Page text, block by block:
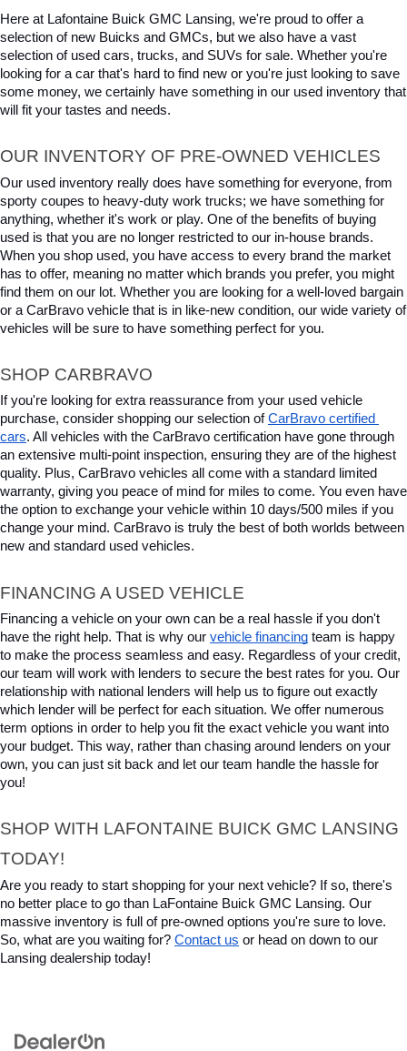
Here at Lafontaine Buick GMC Lansing, we're proud to offer a
selection of new Buicks and GMCs, but we also have a vast
selection of used cars, trucks, and SUVs for sale. Whether you're
looking for a car that's hard to find new or you're just looking to save
some money, we certainly have something in our used inventory that
will fit your tastes and needs.
OUR INVENTORY OF PRE-OWNED VEHICLES
Our used inventory really does have something for everyone, from
sporty coupes to heavy-duty work trucks; we have something for
anything, whether it's work or play. One of the benefits of buying
used is that you are no longer restricted to our in-house brands.
When you shop used, you have access to every brand the market
has to offer, meaning no matter which brands you prefer, you might
find them on our lot. Whether you are looking for a well-loved bargain
or a CarBravo vehicle that is in like-new condition, our wide variety of
vehicles will be sure to have something perfect for you.
SHOP CARBRAVO
If you're looking for extra reassurance from your used vehicle
purchase, consider shopping our selection of CarBravo certified
cars. All vehicles with the CarBravo certification have gone through
an extensive multi-point inspection, ensuring they are of the highest
quality. Plus, CarBravo vehicles all come with a standard limited
warranty, giving you peace of mind for miles to come. You even have
the option to exchange your vehicle within 10 days/500 miles if you
change your mind. CarBravo is truly the best of both worlds between
new and standard used vehicles.
FINANCING A USED VEHICLE
Financing a vehicle on your own can be a real hassle if you don't
have the right help. That is why our vehicle financing team is happy
to make the process seamless and easy. Regardless of your credit,
our team will work with lenders to secure the best rates for you. Our
relationship with national lenders will help us to figure out exactly
which lender will be perfect for each situation. We offer numerous
term options in order to help you fit the exact vehicle you want into
your budget. This way, rather than chasing around lenders on your
own, you can just sit back and let our team handle the hassle for
you!
SHOP WITH LAFONTAINE BUICK GMC LANSING
TODAY!
Are you ready to start shopping for your next vehicle? If so, there's
no better place to go than LaFontaine Buick GMC Lansing. Our
massive inventory is full of pre-owned options you're sure to love.
So, what are you waiting for? Contact us or head on down to our
Lansing dealership today!